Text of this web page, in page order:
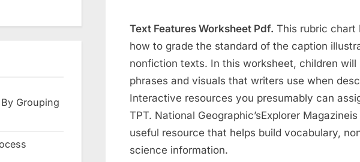
Text Features Worksheet Pdf. This rubric chart
how to grade the standard of the caption
nonfiction texts. In this worksheet, children
phrases and visuals that writers use when
Interactive resources you presumably can
TPT. National Geographic’sExplorer
useful resource that helps build vocabulary,
science information.
Grouping